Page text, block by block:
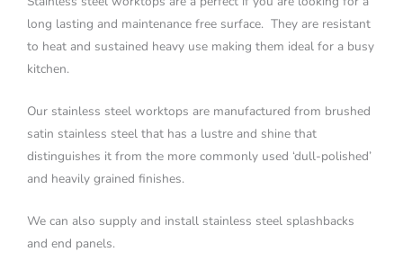
long lasting and maintenance free surface. They are resistant
to heat and sustained heavy use making them ideal for a busy
kitchen.
Our stainless steel worktops are manufactured from brushed
satin stainless steel that has a lustre and shine that
distinguishes it from the more commonly used ‘dull-polished’
and heavily grained finishes.
We can also supply and install stainless steel splashbacks
and end panels.